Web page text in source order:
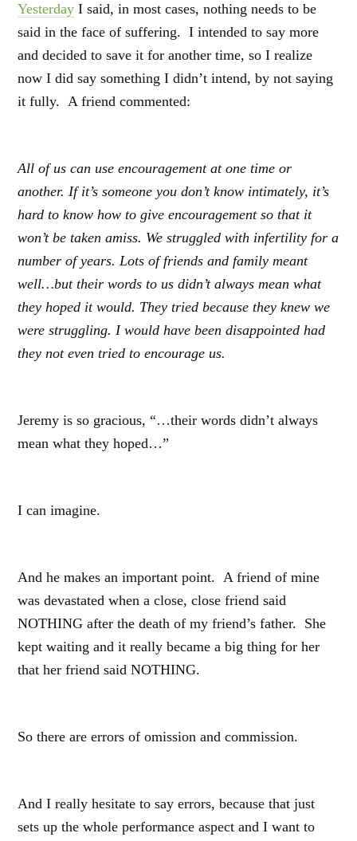
Yesterday I said, in most cases, nothing needs to be
said in the face of suffering. I intended to say more
and decided to save it for another time, so I realize
now I did say something I didn’t intend, by not saying
it fully. A friend commented:
All of us can use encouragement at one time or
another. If it’s someone you don’t know intimately, it’s
hard to know how to give encouragement so that it
won’t be taken amiss. We struggled with infertility for a
number of years. Lots of friends and family meant
well…but their words to us didn’t always mean what
they hoped it would. They tried because they knew we
were struggling. I would have been disappointed had
they not even tried to encourage us.
Jeremy is so gracious, “…their words didn’t always
mean what they hoped…”
I can imagine.
And he makes an important point. A friend of mine
was devastated when a close, close friend said
NOTHING after the death of my friend’s father. She
kept waiting and it really became a big thing for her
that her friend said NOTHING.
So there are errors of omission and commission.
And I really hesitate to say errors, because that just
sets up the whole performance aspect and I want to